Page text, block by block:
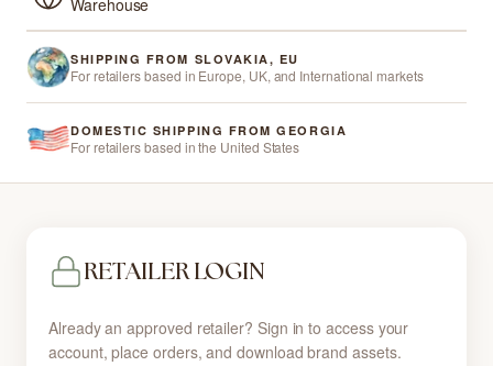
Warehouse
SHIPPING FROM SLOVAKIA, EU
For retailers based in Europe, UK, and International markets
DOMESTIC SHIPPING FROM GEORGIA
For retailers based in the United States
RETAILER LOGIN
Already an approved retailer? Sign in to access your
account, place orders, and download brand assets.